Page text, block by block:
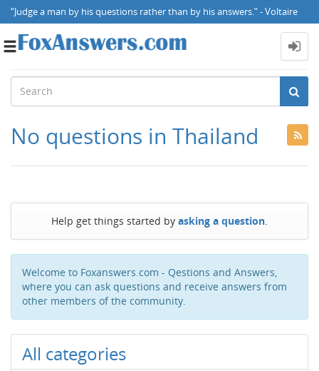
“Judge a man by his questions rather than by his answers.” - Voltaire
Toggle
No questions in Thailand
Help get things started by asking a question.
Welcome to Foxanswers.com - Qestions and Answers,
where you can ask questions and receive answers from
other members of the community.
All categories